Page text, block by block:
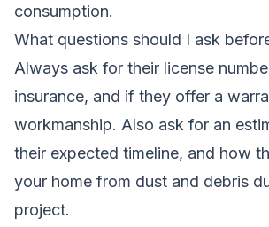
consumption.
What questions should I ask
Always ask for their license
insurance, and if they offer a
workmanship. Also ask for an
their expected timeline, and how
your home from dust and debris
project.